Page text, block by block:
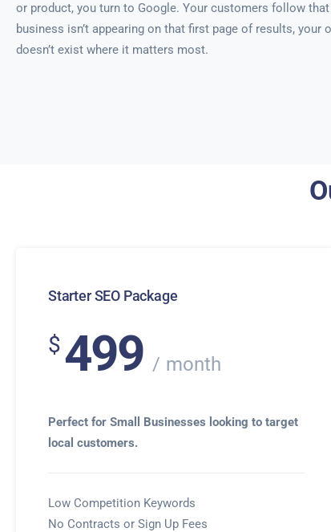
or product, you turn to Google. Your customers follow
business isn’t appearing on that first page of results, your
doesn’t exist where it matters most.
Starter SEO Package
$499 month
Perfect for Small Businesses looking to target
local customers.
Low Competition Keywords
No Contracts or Sign Up Fees